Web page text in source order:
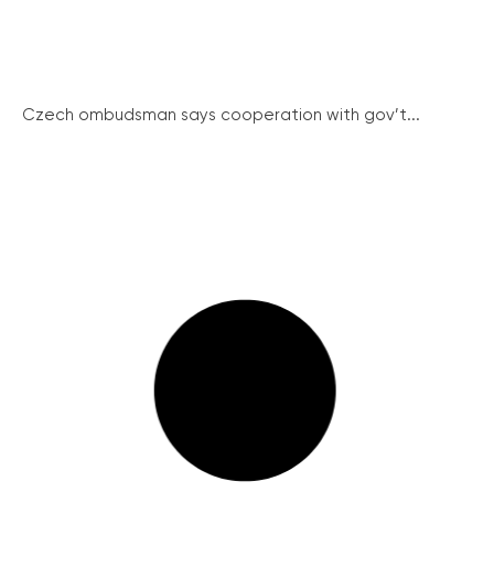
Czech ombudsman says cooperation with gov’t...